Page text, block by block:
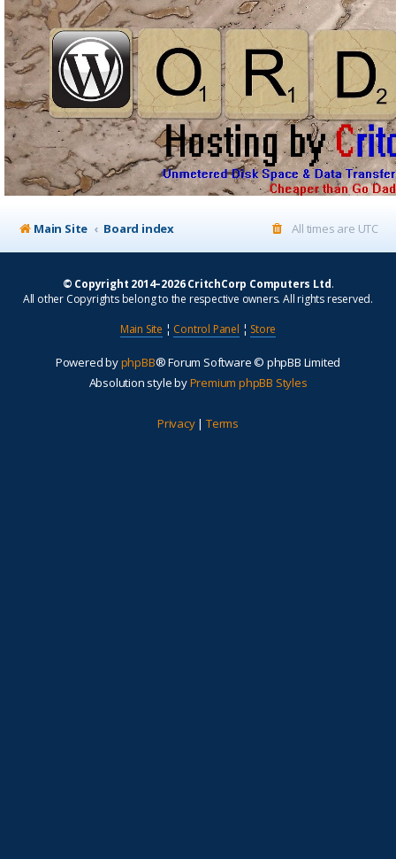
Main Site Board index All times are UTC
© Copyright 2014–2026 CritchCorp Computers Ltd.
All other Copyrights belong to the respective owners. All rights reserved.
Main Site ¦ Control Panel ¦ Store
Powered byphpBB® Forum Software © phpBB Limited
Absolution style byPremium phpBB Styles
Privacy| Terms